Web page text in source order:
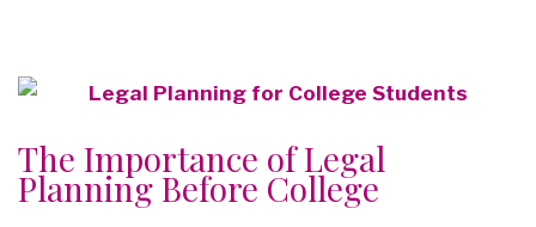
The Importance of Legal
Planning Before College